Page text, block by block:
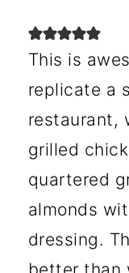
This is
replicate a
restaurant,
grilled
quartered
almonds
dressing.